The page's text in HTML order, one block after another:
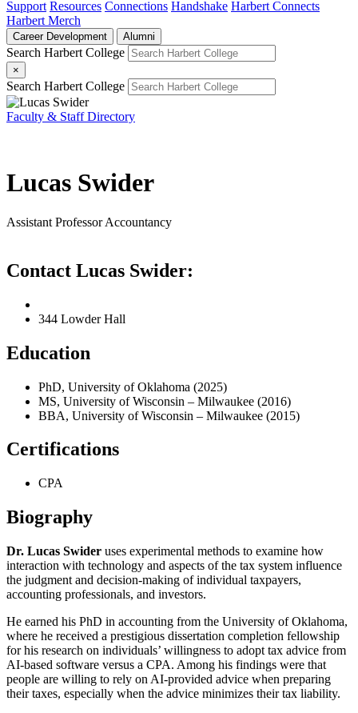
Support Resources Connections Handshake Harbert Connects
Harbert Merch
Career Development Alumni
Search Harbert College
×
Search Harbert College
Faculty & Staff Directory
Lucas Swider
Assistant ProfessorAccountancy
Contact Lucas Swider:
344 Lowder Hall
Education
PhD, University of Oklahoma (2025)
MS, University of Wisconsin – Milwaukee (2016)
BBA, University of Wisconsin – Milwaukee (2015)
Certifications
CPA
Biography
Dr. Lucas Swider uses experimental methods to examine how
interaction with technology and aspects of the tax system influence
the judgment and decision-making of individual taxpayers,
accounting professionals, and investors.
He earned his PhD in accounting from the University of Oklahoma,
where he received a prestigious dissertation completion fellowship
for his research on individuals’ willingness to adopt tax advice from
AI-based software versus a CPA. Among his findings were that
people are willing to rely on AI-provided advice when preparing
their taxes, especially when the advice minimizes their tax liability.